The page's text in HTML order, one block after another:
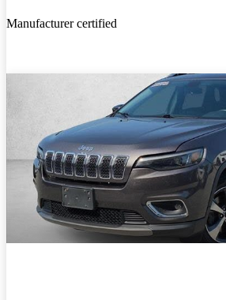
Manufacturer certified